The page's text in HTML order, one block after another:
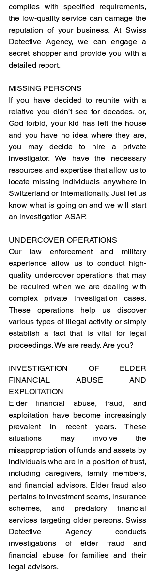
complies with specified requirements,
the low-quality service can damage the
reputation of your business. At Swiss
Detective Agency, we can engage a
secret shopper and provide you with a
detailed report.
MISSING PERSONS
If you have decided to reunite with a
relative you didn’t see for decades, or,
God forbid, your kid has left the house
and you have no idea where they are,
you may decide to hire a private
investigator. We have the necessary
resources and expertise that allow us to
locate missing individuals anywhere in
Switzerland or internationally. Just let us
know what is going on and we will start
an investigation ASAP.
UNDERCOVER OPERATIONS
Our law enforcement and military
experience allow us to conduct high-
quality undercover operations that may
be required when we are dealing with
complex private investigation cases.
These operations help us discover
various types of illegal activity or simply
establish a fact that is vital for legal
proceedings. We are ready. Are you?
INVESTIGATION OF ELDER
FINANCIAL ABUSE AND
EXPLOITATION
Elder financial abuse, fraud, and
exploitation have become increasingly
prevalent in recent years. These
situations may involve the
misappropriation of funds and assets by
individuals who are in a position of trust,
including caregivers, family members,
and financial advisors. Elder fraud also
pertains to investment scams, insurance
schemes, and predatory financial
services targeting older persons. Swiss
Detective Agency conducts
investigations of elder fraud and
financial abuse for families and their
legal advisors.